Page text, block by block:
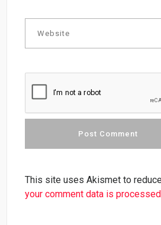
This site uses Akismet to
your comment data is